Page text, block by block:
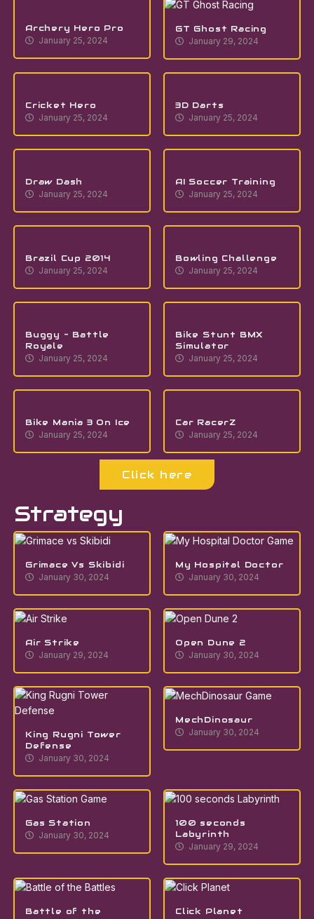
Archery Hero Pro
January 25, 2024
GT Ghost Racing
January 29, 2024
Cricket Hero
January 25, 2024
3D Darts
January 25, 2024
Draw Dash
January 25, 2024
AI Soccer Training
January 25, 2024
Brazil Cup 2014
January 25, 2024
Bowling Challenge
January 25, 2024
Buggy – Battle
Royale
January 25, 2024
Bike Stunt BMX
Simulator
January 25, 2024
Bike Mania 3 On Ice
January 25, 2024
Car RacerZ
January 25, 2024
Click here
Strategy
Grimace Vs Skibidi
January 30, 2024
My Hospital Doctor
January 30, 2024
Air Strike
January 29, 2024
Open Dune 2
January 30, 2024
King Rugni Tower
Defense
January 30, 2024
MechDinosaur
January 30, 2024
Gas Station
January 30, 2024
100 seconds
Labyrinth
January 29, 2024
Battle of the
Click Planet